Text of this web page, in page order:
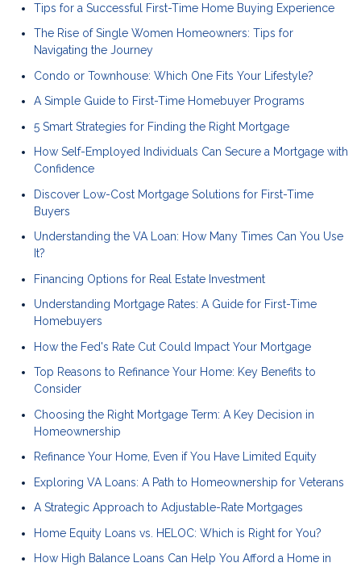
Tips for a Successful First-Time Home Buying Experience
The Rise of Single Women Homeowners: Tips for
Navigating the Journey
Condo or Townhouse: Which One Fits Your Lifestyle?
A Simple Guide to First-Time Homebuyer Programs
5 Smart Strategies for Finding the Right Mortgage
How Self-Employed Individuals Can Secure a Mortgage with
Confidence
Discover Low-Cost Mortgage Solutions for First-Time
Buyers
Understanding the VA Loan: How Many Times Can You Use
It?
Financing Options for Real Estate Investment
Understanding Mortgage Rates: A Guide for First-Time
Homebuyers
How the Fed's Rate Cut Could Impact Your Mortgage
Top Reasons to Refinance Your Home: Key Benefits to
Consider
Choosing the Right Mortgage Term: A Key Decision in
Homeownership
Refinance Your Home, Even if You Have Limited Equity
Exploring VA Loans: A Path to Homeownership for Veterans
A Strategic Approach to Adjustable-Rate Mortgages
Home Equity Loans vs. HELOC: Which is Right for You?
How High Balance Loans Can Help You Afford a Home in